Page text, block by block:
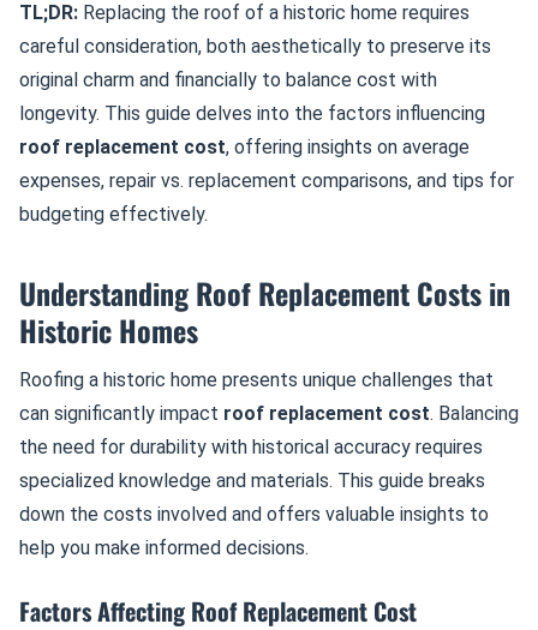
TL;DR: Replacing the roof of a historic home requires
careful consideration, both aesthetically to preserve its
original charm and financially to balance cost with
longevity. This guide delves into the factors influencing
roof replacement cost, offering insights on average
expenses, repair vs. replacement comparisons, and tips for
budgeting effectively.
Understanding Roof Replacement Costs in
Historic Homes
Roofing a historic home presents unique challenges that
can significantly impact roof replacement cost. Balancing
the need for durability with historical accuracy requires
specialized knowledge and materials. This guide breaks
down the costs involved and offers valuable insights to
help you make informed decisions.
Factors Affecting Roof Replacement Cost